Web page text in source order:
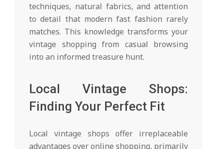
techniques, natural fabrics, and attention
to detail that modern fast fashion rarely
matches. This knowledge transforms your
vintage shopping from casual browsing
into an informed treasure hunt.
Local Vintage Shops:
Finding Your Perfect Fit
Local vintage shops offer irreplaceable
advantages over online shopping, primarily